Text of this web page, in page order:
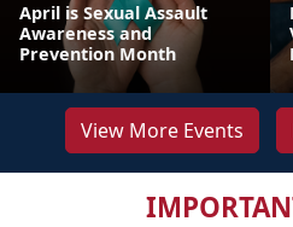
April is Sexual Assault
Awareness and
Prevention Month
View More Events